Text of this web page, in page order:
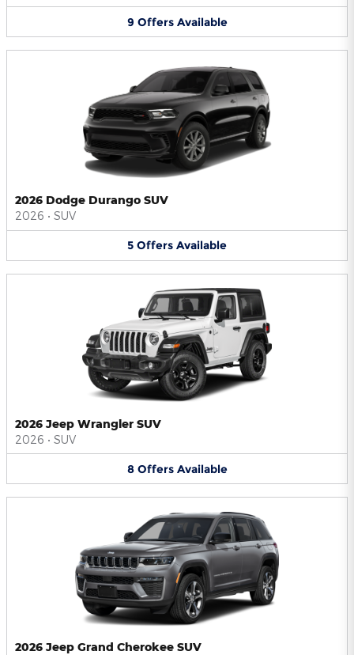
9 Offers Available
2026 Dodge Durango SUV
2026 • SUV
5 Offers Available
2026 Jeep Wrangler SUV
2026 • SUV
8 Offers Available
2026 Jeep Grand Cherokee SUV